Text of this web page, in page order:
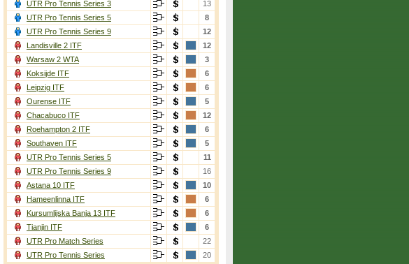
UTR Pro Tennis Series 3
13
UTR Pro Tennis Series 5
8
UTR Pro Tennis Series 9
12
Landisville 2 ITF
12
Warsaw 2 WTA
3
Koksijde ITF
6
Leipzig ITF
6
Ourense ITF
5
Chacabuco ITF
12
Roehampton 2 ITF
6
Southaven ITF
5
UTR Pro Tennis Series 5
11
UTR Pro Tennis Series 9
16
Astana 10 ITF
10
Hameenlinna ITF
6
Kursumlijska Banja 13 ITF
6
Tianjin ITF
6
UTR Pro Match Series
22
UTR Pro Tennis Series
20